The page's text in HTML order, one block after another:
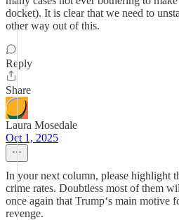
docket). It is clear that we need to
other way out of this.
Reply
Share
Laura Mosedale
Oct 1, 2025
In your next column, please highlight
crime rates. Doubtless most of them
once again that Trump‘s main motive
revenge.